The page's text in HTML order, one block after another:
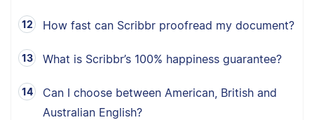
How fast can Scribbr proofread my document?
What is Scribbr’s 100% happiness guarantee?
Can I choose between American, British and
Australian English?